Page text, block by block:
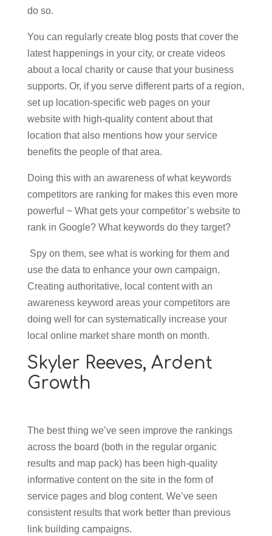
do so.
You can regularly create blog posts that cover the
latest happenings in your city, or create videos
about a local charity or cause that your business
supports. Or, if you serve different parts of a region,
set up location-specific web pages on your
website with high-quality content about that
location that also mentions how your service
benefits the people of that area.
Doing this with an awareness of what keywords
competitors are ranking for makes this even more
powerful ~ What gets your competitor’s website to
rank in Google? What keywords do they target?
Spy on them, see what is working for them and
use the data to enhance your own campaign.
Creating authoritative, local content with an
awareness keyword areas your competitors are
doing well for can systematically increase your
local online market share month on month.
Skyler Reeves, Ardent
Growth
The best thing we’ve seen improve the rankings
across the board (both in the regular organic
results and map pack) has been high-quality
informative content on the site in the form of
service pages and blog content. We’ve seen
consistent results that work better than previous
link building campaigns.